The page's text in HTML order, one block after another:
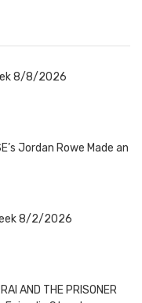
8/8/2026
Jordan Rowe Made an
8/2/2026
AND THE PRISONER